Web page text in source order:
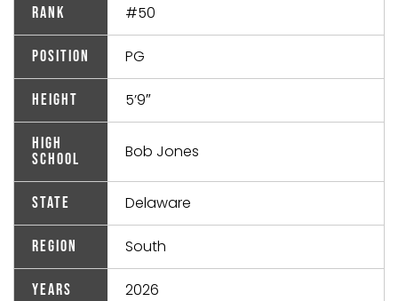
Rank #50
Position PG
Height 5’9″
High
School
Bob Jones
State Delaware
Region South
Years 2026